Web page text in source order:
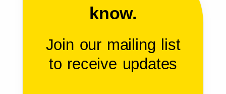
know.
Join our mailing list
to receive updates